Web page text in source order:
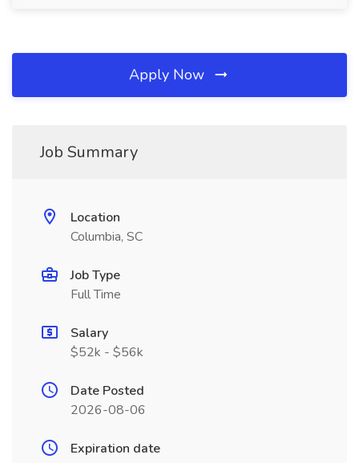
Apply Now
Job Summary
Location
Columbia, SC
Job Type
Full Time
Salary
$52k - $56k
Date Posted
2026-08-06
Expiration date